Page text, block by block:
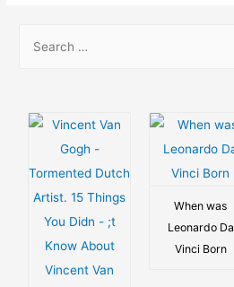
When was
Leonardo Da
Vinci Born